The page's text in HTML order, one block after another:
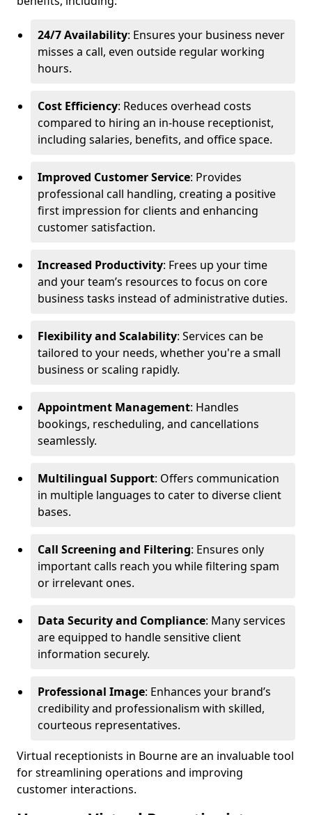
24/7 Availability: Ensures your business never
misses a call, even outside regular working
hours.
Cost Efficiency: Reduces overhead costs
compared to hiring an in-house receptionist,
including salaries, benefits, and office space.
Improved Customer Service: Provides
professional call handling, creating a positive
first impression for clients and enhancing
customer satisfaction.
Increased Productivity: Frees up your time
and your team’s resources to focus on core
business tasks instead of administrative duties.
Flexibility and Scalability: Services can be
tailored to your needs, whether you're a small
business or scaling rapidly.
Appointment Management: Handles
bookings, rescheduling, and cancellations
seamlessly.
Multilingual Support: Offers communication
in multiple languages to cater to diverse client
bases.
Call Screening and Filtering: Ensures only
important calls reach you while filtering spam
or irrelevant ones.
Data Security and Compliance: Many services
are equipped to handle sensitive client
information securely.
Professional Image: Enhances your brand’s
credibility and professionalism with skilled,
courteous representatives.
Virtual receptionists in Bourne are an invaluable tool
for streamlining operations and improving
customer interactions.